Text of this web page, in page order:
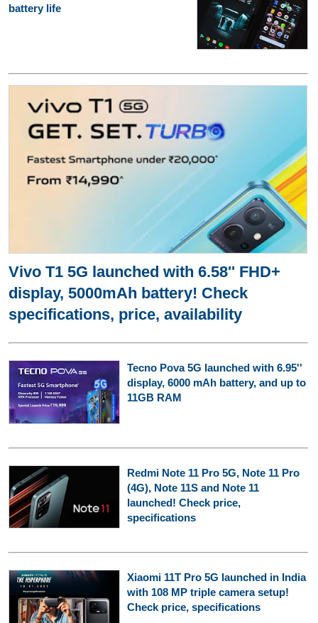
battery life
Vivo T1 5G launched with 6.58'' FHD+
display, 5000mAh battery! Check
specifications, price, availability
Tecno Pova 5G launched with 6.95''
display, 6000 mAh battery, and up to
11GB RAM
Redmi Note 11 Pro 5G, Note 11 Pro
(4G), Note 11S and Note 11
launched! Check price,
specifications
Xiaomi 11T Pro 5G launched in India
with 108 MP triple camera setup!
Check price, specifications